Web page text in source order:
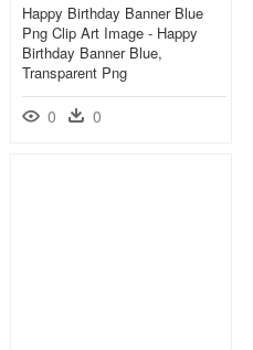
Happy Birthday Banner Blue
Png Clip Art Image - Happy
Birthday Banner Blue,
Transparent Png
0 0